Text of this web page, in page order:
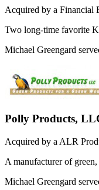
Acquired by a Financial
Two long-time favorite
Michael Greengard
Polly Products,
Acquired by a ALR
A manufacturer of
Michael Greengard